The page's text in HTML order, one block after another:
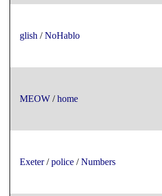
glish /NoHablo
MEOW /home
Exeter/police /Numbers